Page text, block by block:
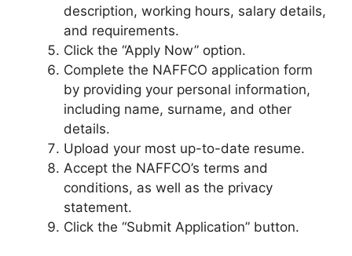
description, working hours, salary details,
and requirements.
Click the “Apply Now” option.
Complete the NAFFCO application form
by providing your personal information,
including name, surname, and other
details.
Upload your most up-to-date resume.
Accept the NAFFCO’s terms and
conditions, as well as the privacy
statement.
Click the “Submit Application” button.